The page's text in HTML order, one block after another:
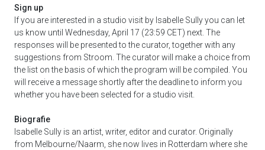
Sign up
If you are interested in a studio visit by Isabelle Sully you can let
us know until Wednesday, April 17 (23:59 CET) next. The
responses will be presented to the curator, together with any
suggestions from Stroom. The curator will make a choice from
the list on the basis of which the program will be compiled. You
will receive a message shortly after the deadline to inform you
whether you have been selected for a studio visit.
Biografie
Isabelle Sully is an artist, writer, editor and curator. Originally
from Melbourne/Naarm, she now lives in Rotterdam where she